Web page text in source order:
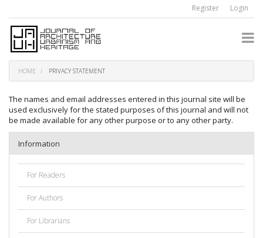
jump
page
content
Navigation
Main
Sidebar
Register Login
HOME PRIVACY STATEMENT
The names and email addresses entered in this journal site will be
used exclusively for the stated purposes of this journal and will not
be made available for any other purpose or to any other party.
Information
For Readers
For Authors
For Librarians